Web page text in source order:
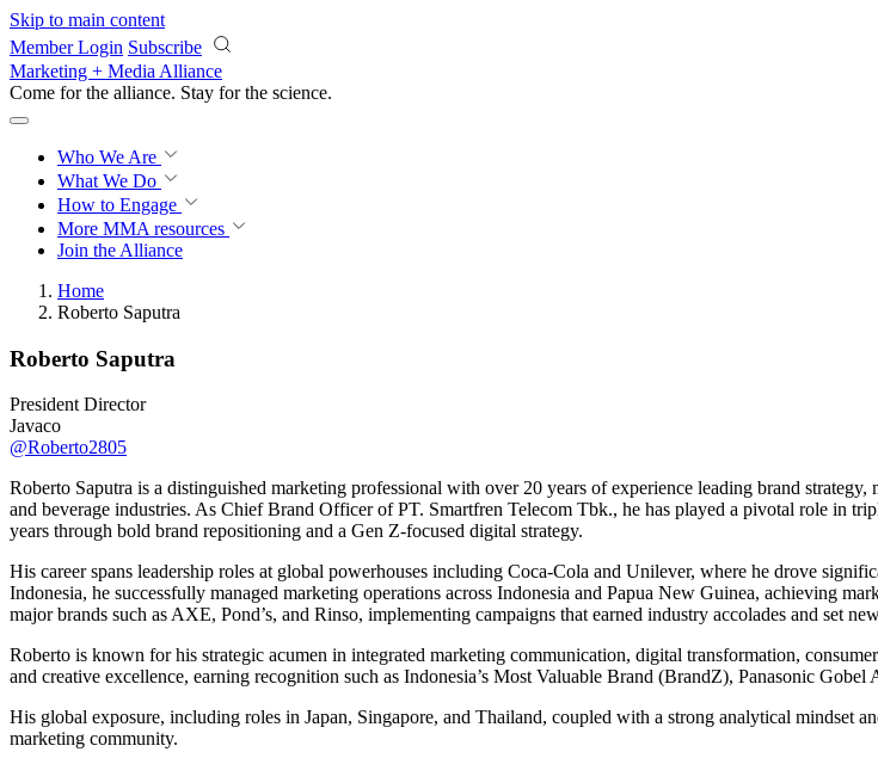
Skip to main content
Member Login Subscribe
Marketing + Media Alliance
Come for the alliance. Stay for the science.
Who We Are
What We Do
How to Engage
More MMA resources
Join the Alliance
Home
Roberto Saputra
Roberto Saputra
President Director
Javaco
@Roberto2805
Roberto Saputra is a distinguished marketing professional with over 20 years of experience leading brand
and beverage industries. As Chief Brand Officer of PT. Smartfren Telecom Tbk., he has played a pivotal role in
years through bold brand repositioning and a Gen Z-focused digital strategy.
His career spans leadership roles at global powerhouses including Coca-Cola and Unilever, where he drove
Indonesia, he successfully managed marketing operations across Indonesia and Papua New Guinea, achieving
major brands such as AXE, Pond’s, and Rinso, implementing campaigns that earned industry accolades and set
Roberto is known for his strategic acumen in integrated marketing communication, digital transformation,
and creative excellence, earning recognition such as Indonesia’s Most Valuable Brand (BrandZ), Panasonic
His global exposure, including roles in Japan, Singapore, and Thailand, coupled with a strong analytical mindset
marketing community.